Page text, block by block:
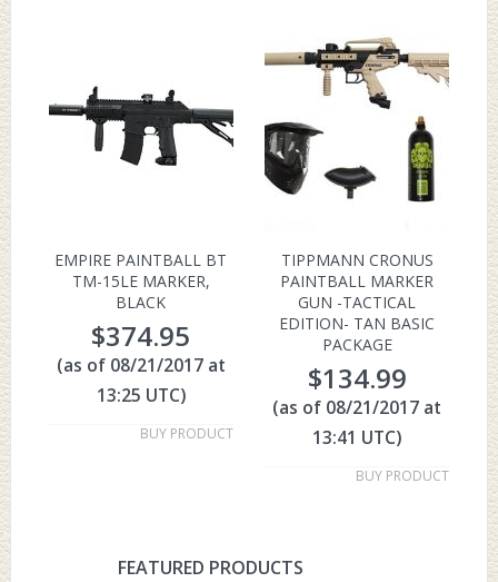
EMPIRE PAINTBALL BT
TM-15LE MARKER,
BLACK
$374.95
(as of 08/21/2017 at
13:25 UTC)
BUY PRODUCT
TIPPMANN CRONUS
PAINTBALL MARKER
GUN -TACTICAL
EDITION- TAN BASIC
PACKAGE
$134.99
(as of 08/21/2017 at
13:41 UTC)
BUY PRODUCT
FEATURED PRODUCTS